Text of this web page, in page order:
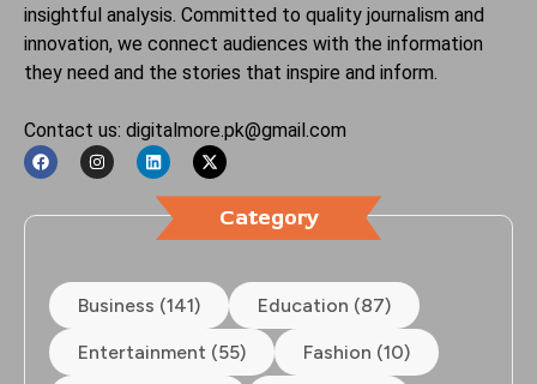
insightful analysis. Committed to quality journalism and
innovation, we connect audiences with the information
they need and the stories that inspire and inform.
Contact us: digitalmore.pk@gmail.com
Category
Business (141) Education (87)
Entertainment (55) Fashion (10)